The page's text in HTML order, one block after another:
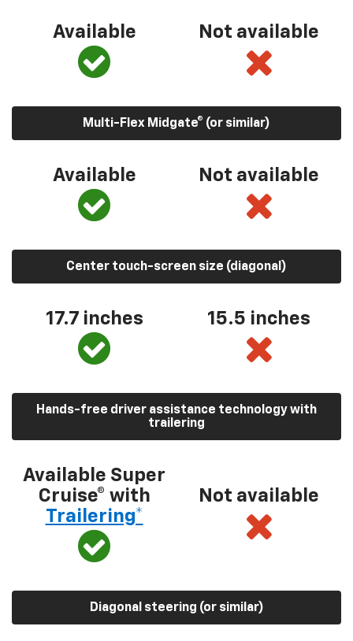
Available Not available
Multi-Flex Midgate® (or similar)
Available Not available
Center touch-screen size (diagonal)
17.7 inches 15.5 inches
Hands-free driver assistance technology with
trailering
Available Super
Cruise® with
Trailering*
Not available
Diagonal steering (or similar)